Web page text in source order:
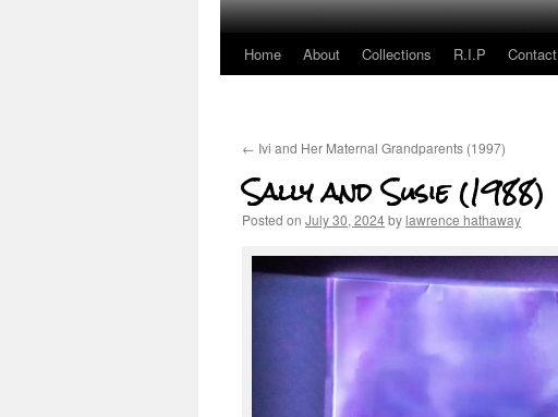
Home About Collections R.I.P Contact
← Ivi and Her Maternal Grandparents (1997)
Sally and Susie (1988)
Posted on July 30, 2024bylawrence hathaway